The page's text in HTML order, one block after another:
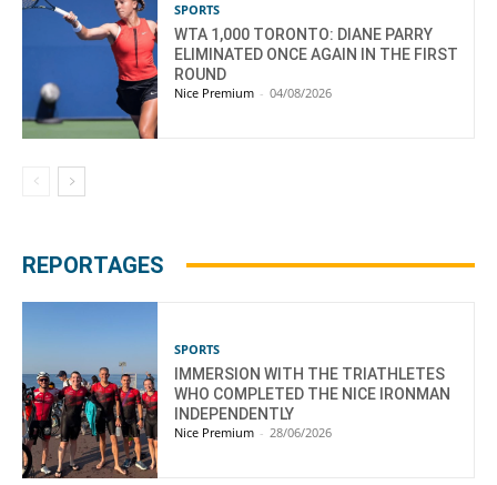
SPORTS
WTA 1,000 TORONTO: DIANE PARRY
ELIMINATED ONCE AGAIN IN THE FIRST
ROUND
Nice Premium - 04/08/2026
REPORTAGES
SPORTS
IMMERSION WITH THE TRIATHLETES
WHO COMPLETED THE NICE IRONMAN
INDEPENDENTLY
Nice Premium - 28/06/2026